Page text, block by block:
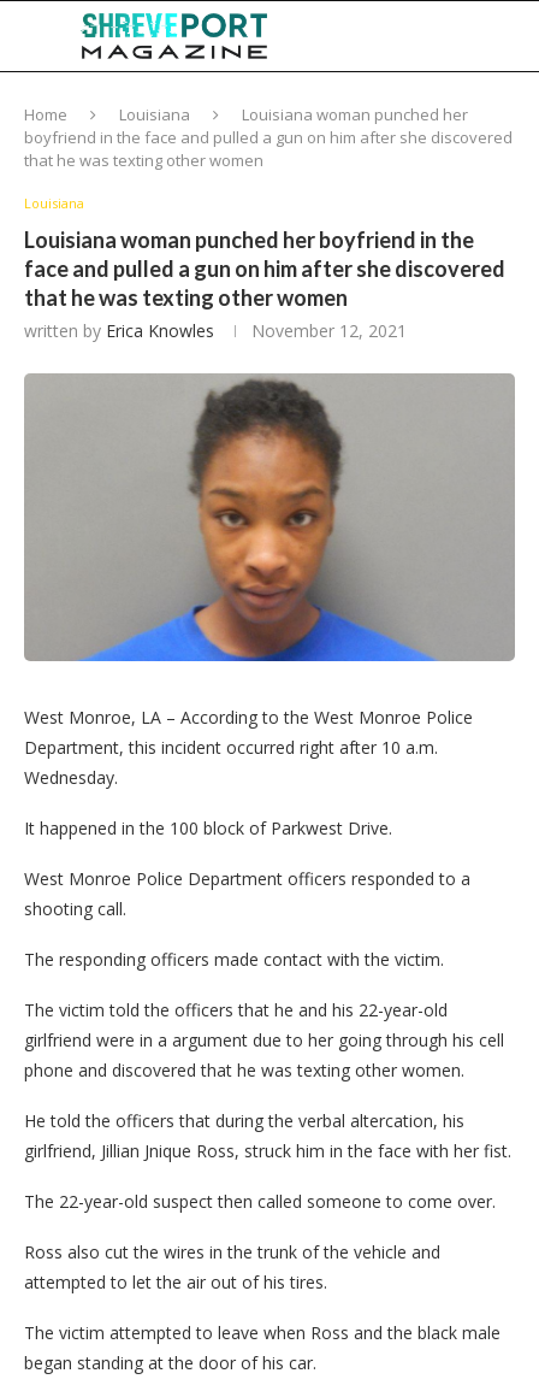
Home Louisiana
Louisiana woman punched her
boyfriend in the face and pulled a gun on him after she discovered
that he was texting other women
Louisiana
Louisiana woman punched her boyfriend in the
face and pulled a gun on him after she discovered
that he was texting other women
written by Erica Knowles November 12, 2021
West Monroe, LA – According to the West Monroe Police
Department, this incident occurred right after 10 a.m.
Wednesday.
It happened in the 100 block of Parkwest Drive.
West Monroe Police Department officers responded to a
shooting call.
The responding officers made contact with the victim.
The victim told the officers that he and his 22-year-old
girlfriend were in a argument due to her going through his cell
phone and discovered that he was texting other women.
He told the officers that during the verbal altercation, his
girlfriend, Jillian Jnique Ross, struck him in the face with her fist.
The 22-year-old suspect then called someone to come over.
Ross also cut the wires in the trunk of the vehicle and
attempted to let the air out of his tires.
The victim attempted to leave when Ross and the black male
began standing at the door of his car.